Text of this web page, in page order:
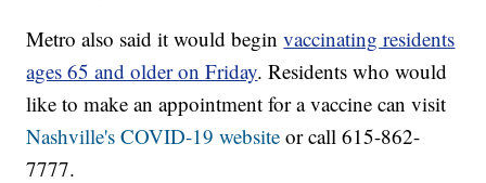
Metro also said it would beginvaccinating residents
ages 65 and older on Friday. Residents who would
like to make an appointment for a vaccine can visit
Nashville's COVID-19 website or call 615-862-
7777.